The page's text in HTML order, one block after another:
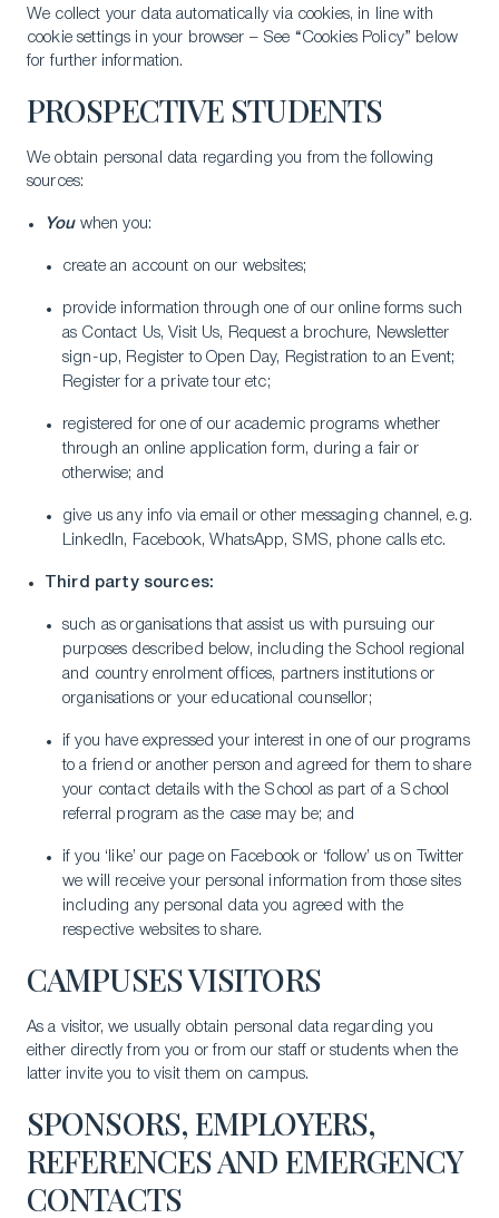
We collect your data automatically via cookies, in line with
cookie settings in your browser – See “Cookies Policy” below
for further information.
PROSPECTIVE STUDENTS
We obtain personal data regarding you from the following
sources:
You when you:
create an account on our websites;
provide information through one of our online forms such
as Contact Us, Visit Us, Request a brochure, Newsletter
sign-up, Register to Open Day, Registration to an Event;
Register for a private tour etc;
registered for one of our academic programs whether
through an online application form, during a fair or
otherwise; and
give us any info via email or other messaging channel, e.g.
LinkedIn, Facebook, WhatsApp, SMS, phone calls etc.
Third party sources:
such as organisations that assist us with pursuing our
purposes described below, including the School regional
and country enrolment offices, partners institutions or
organisations or your educational counsellor;
if you have expressed your interest in one of our programs
to a friend or another person and agreed for them to share
your contact details with the School as part of a School
referral program as the case may be; and
if you ‘like’ our page on Facebook or ‘follow’ us on Twitter
we will receive your personal information from those sites
including any personal data you agreed with the
respective websites to share.
CAMPUSES VISITORS
As a visitor, we usually obtain personal data regarding you
either directly from you or from our staff or students when the
latter invite you to visit them on campus.
SPONSORS, EMPLOYERS,
REFERENCES AND EMERGENCY
CONTACTS